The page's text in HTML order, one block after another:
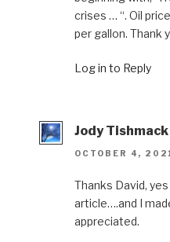
crises … “. Oil
per gallon. Thank
Log in to Reply
Jody Tishmack
OCTOBER 4,
Thanks David,
article….and I
appreciated.